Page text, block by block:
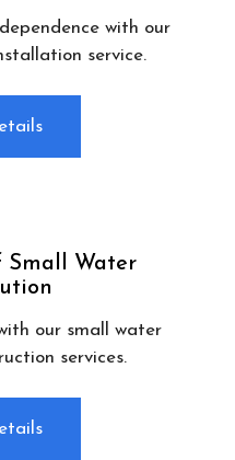
with our
service.
Small Water
our small water
services.